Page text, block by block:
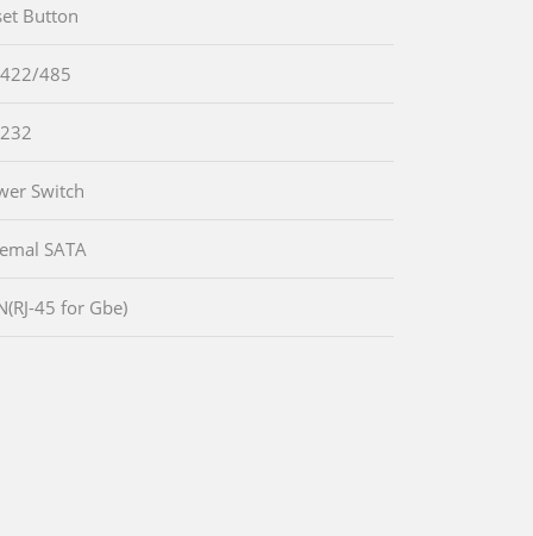
Button
422/485
Switch
SATA
45 for Gbe)